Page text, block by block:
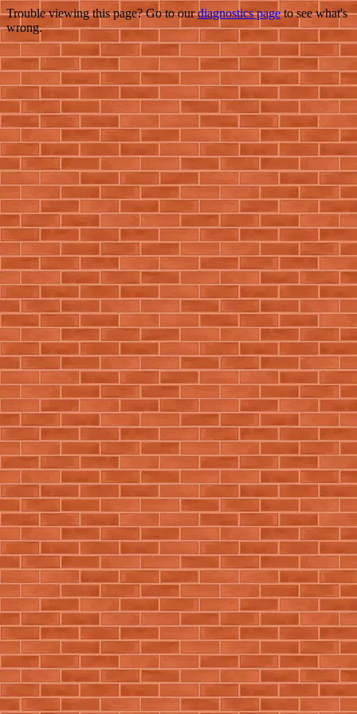
Trouble viewing this page? Go to ourdiagnostics pageto see what's
wrong.